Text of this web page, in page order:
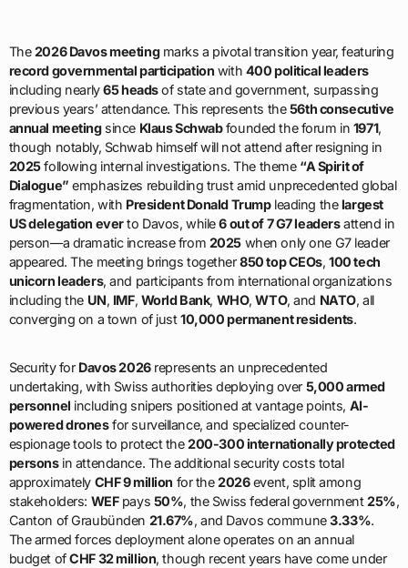
The2026 Davos meetingmarks a pivotal transition year, featuring
record governmental participation with 400 political leaders
including nearly65 headsof state and government, surpassing
previous years’ attendance. This represents the56th consecutive
annual meetingsince Klaus Schwabfounded the forum in 1971,
though notably, Schwab himself will not attend after resigning in
2025following internal investigations. The theme “A Spirit of
Dialogue” emphasizes rebuilding trust amid unprecedented global
fragmentation, with President Donald Trumpleading thelargest
US delegation everto Davos, while6 out of 7 G7 leadersattend in
person—a dramatic increase from 2025 when only one G7 leader
appeared. The meeting brings together850 top CEOs,100 tech
unicorn leaders, and participants from international organizations
including the UN, IMF, World Bank, WHO,WTO, and NATO, all
converging on a town of just10,000 permanent residents.
Security for Davos 2026represents an unprecedented
undertaking, with Swiss authorities deploying over 5,000 armed
personnel including snipers positioned at vantage points, AI-
powered dronesfor surveillance, and specialized counter-
espionage tools to protect the200-300 internationally protected
personsin attendance. The additional security costs total
approximately CHF 9 million for the2026event, split among
stakeholders: WEFpays 50%, the Swiss federal government25%,
Canton of Graubünden 21.67%, and Davos commune3.33%.
The armed forces deployment alone operates on an annual
budget ofCHF 32 million, though recent years have come under